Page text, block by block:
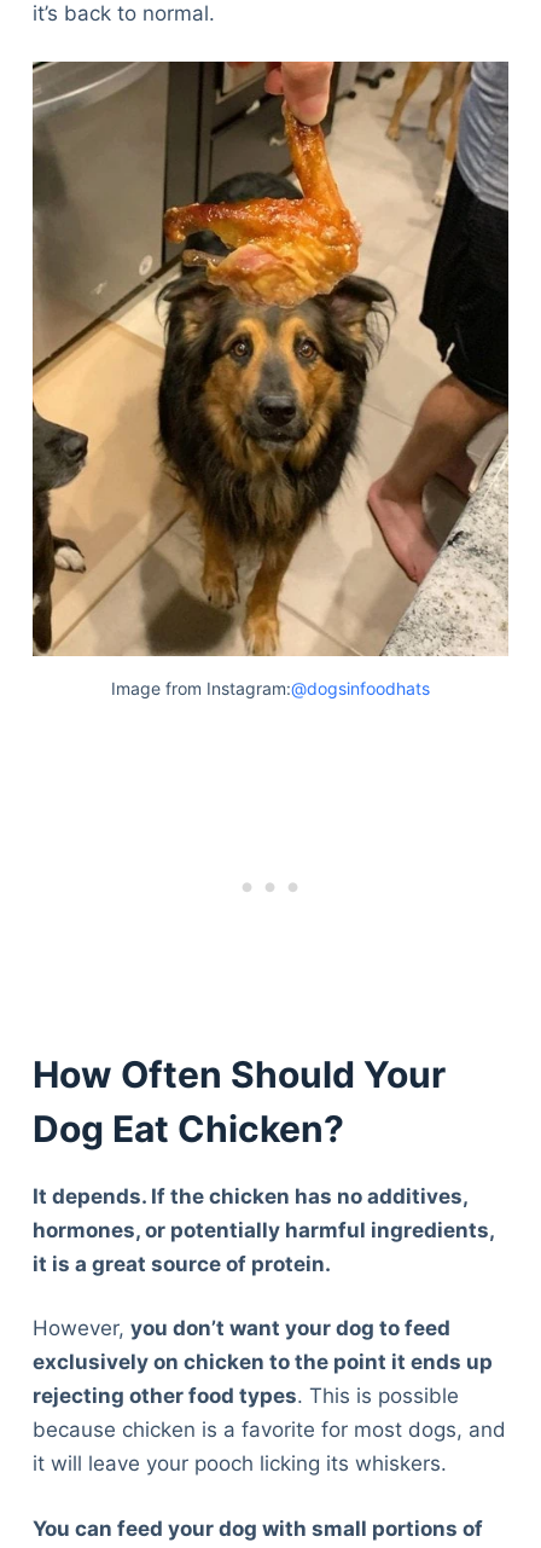
it’s back to normal.
Image from Instagram:@dogsinfoodhats
How Often Should Your
Dog Eat Chicken?
It depends. If the chicken has no additives,
hormones, or potentially harmful ingredients,
it is a great source of protein.
However, you don’t want your dog to feed
exclusively on chicken to the point it ends up
rejecting other food types. This is possible
because chicken is a favorite for most dogs, and
it will leave your pooch licking its whiskers.
You can feed your dog with small portions of